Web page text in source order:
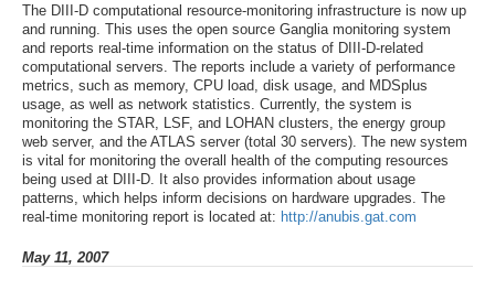
The DIII-D computational resource-monitoring infrastructure is now up
and running. This uses the open source Ganglia monitoring system
and reports real-time information on the status of DIII-D-related
computational servers. The reports include a variety of performance
metrics, such as memory, CPU load, disk usage, and MDSplus
usage, as well as network statistics. Currently, the system is
monitoring the STAR, LSF, and LOHAN clusters, the energy group
web server, and the ATLAS server (total 30 servers). The new system
is vital for monitoring the overall health of the computing resources
being used at DIII-D. It also provides information about usage
patterns, which helps inform decisions on hardware upgrades. The
real-time monitoring report is located at: http://anubis.gat.com
May 11, 2007